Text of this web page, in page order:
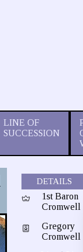
LINE OF
SUCCESSION
DETAILS
1st Baron
Cromwell
Gregory
Cromwell